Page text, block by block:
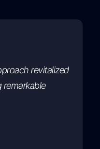
revitalized
remarkable